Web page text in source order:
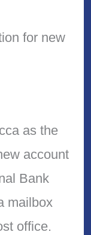
for new
as the
account
Bank
mailbox
office.